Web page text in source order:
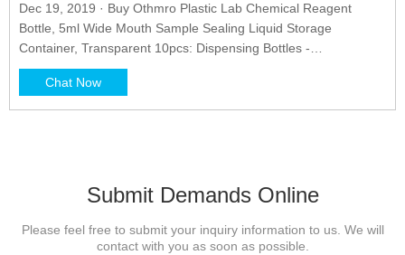
Dec 19, 2019 · Buy Othmro Plastic Lab Chemical Reagent
Bottle, 5ml Wide Mouth Sample Sealing Liquid Storage
Container, Transparent 10pcs: Dispensing Bottles -
Amazon.com FREE DELIVERY possible on eligible purchases
Chat Now
Submit Demands Online
Please feel free to submit your inquiry information to us. We will
contact with you as soon as possible.